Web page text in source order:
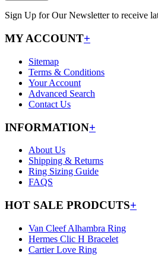
Sign Up for Our Newsletter to receive
MY ACCOUNT+
Sitemap
Terms & Conditions
Your Account
Advanced Search
Contact Us
INFORMATION+
About Us
Shipping & Returns
Ring Sizing Guide
FAQS
HOT SALE PRODCUTS+
Van Cleef Alhambra Ring
Hermes Clic H Bracelet
Cartier Love Ring